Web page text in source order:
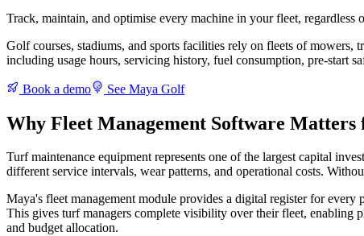
Track, maintain, and optimise every machine in your fleet, regardless
Golf courses, stadiums, and sports facilities rely on fleets of mowers,
including usage hours, servicing history, fuel consumption, pre-start
Book a demo See Maya Golf
Why Fleet Management Software
Turf maintenance equipment represents one of the largest capital
different service intervals, wear patterns, and operational costs.
Maya's fleet management module provides a digital register for every
This gives turf managers complete visibility over their fleet, enabling
and budget allocation.